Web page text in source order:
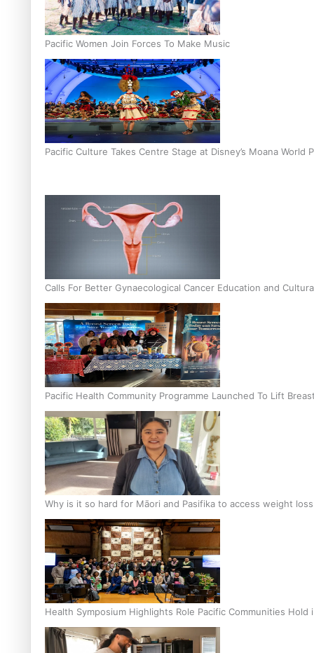
Pacific Women Join Forces To Make Music
Pacific Culture Takes Centre Stage at Disney’s Moana World
Calls For Better Gynaecological Cancer Education and
Pacific Health Community Programme Launched To Lift
Why is it so hard for Māori and Pasifika to access weight
Health Symposium Highlights Role Pacific Communities